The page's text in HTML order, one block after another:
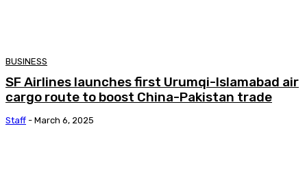
BUSINESS
SF Airlines launches first Urumqi-Islamabad air
cargo route to boost China-Pakistan trade
Staff - March 6, 2025